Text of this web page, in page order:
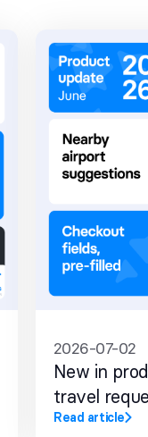
2026-07-02
New in
travel
Read article